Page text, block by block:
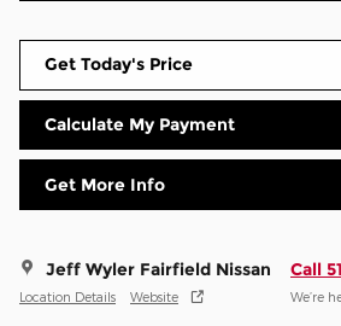
Get Today's Price
Calculate My Payment
Get More Info
Jeff Wyler Fairfield Nissan
Location Details Website
Call
We’re